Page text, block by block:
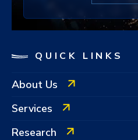
QUICK LINKS
About Us
Services
Research